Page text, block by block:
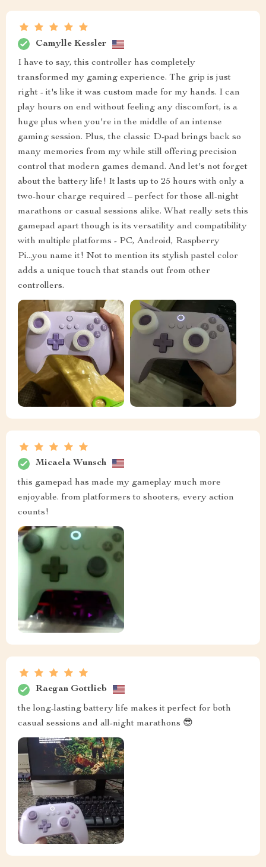
Camylle Kessler
I have to say, this controller has completely
transformed my gaming experience. The grip is just
right - it's like it was custom made for my hands. I can
play hours on end without feeling any discomfort, is a
huge plus when you're in the middle of an intense
gaming session. Plus, the classic D-pad brings back so
many memories from my while still offering precision
control that modern games demand. And let's not forget
about the battery life! It lasts up to 25 hours with only a
two-hour charge required – perfect for those all-night
marathons or casual sessions alike. What really sets this
gamepad apart though is its versatility and compatibility
with multiple platforms - PC, Android, Raspberry
Pi...you name it! Not to mention its stylish pastel color
adds a unique touch that stands out from other
controllers.
Micaela Wunsch
this gamepad has made my gameplay much more
enjoyable. from platformers to shooters, every action
counts!
Raegan Gottlieb
the long-lasting battery life makes it perfect for both
casual sessions and all-night marathons 😎